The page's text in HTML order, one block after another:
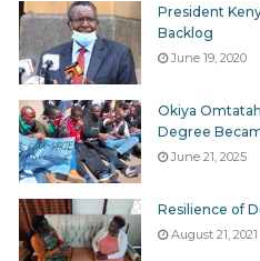
President
Backlog
June 19, 2020
Okiya
Degree
June 21, 2025
Resilience of
August 21, 2021